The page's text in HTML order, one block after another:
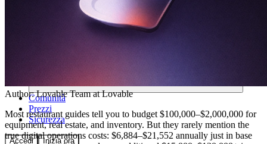
Comunità
Prezzi
Sicurezza
Accedi Inizia ora
Author:Lovable Teamat Lovable
Most restaurant guides tell you to budget $100,000–$2,000,000 for
equipment, real estate, and inventory. But they rarely mention the
true digital operations costs: $6,884–$21,552 annually just in base